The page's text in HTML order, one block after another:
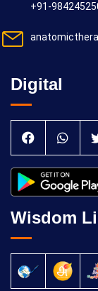
+91-
Digital
Wisdom